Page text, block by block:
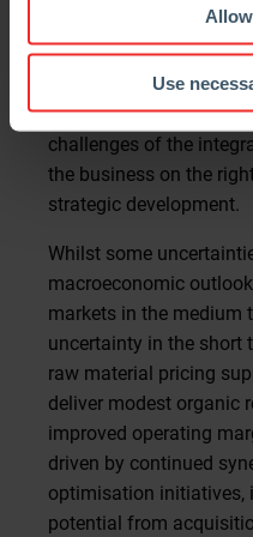
Use
have reported very
More broadly, we
challenges of the
the business on the
strategic development.
Whilst some
macroeconomic
markets in the medium
uncertainty in the short
raw material pricing
deliver modest organic
improved operating
driven by continued
optimisation initiatives,
potential from